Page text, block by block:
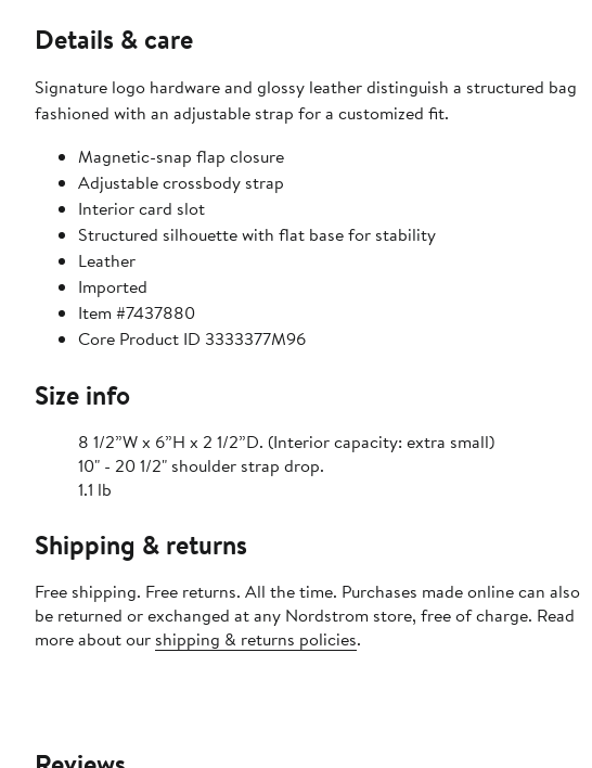
Details & care
Signature logo hardware and glossy leather distinguish a structured bag
fashioned with an adjustable strap for a customized fit.
Magnetic-snap flap closure
Adjustable crossbody strap
Interior card slot
Structured silhouette with flat base for stability
Leather
Imported
Item #7437880
Core Product ID 3333377M96
Size info
8 1/2”W x 6”H x 2 1/2”D. (Interior capacity: extra small)
10" - 20 1/2" shoulder strap drop.
1.1 lb
Shipping & returns
Free shipping. Free returns. All the time. Purchases made online can also
be returned or exchanged at any Nordstrom store, free of charge. Read
more about our shipping & returns policies.